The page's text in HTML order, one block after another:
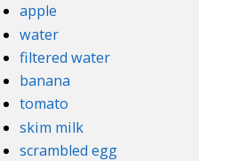
apple
water
filtered water
banana
tomato
skim milk
scrambled egg